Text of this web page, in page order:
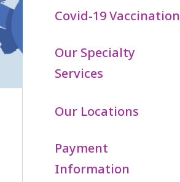
Covid-19 Vaccination
Our Specialty
Services
Our Locations
Payment
Information